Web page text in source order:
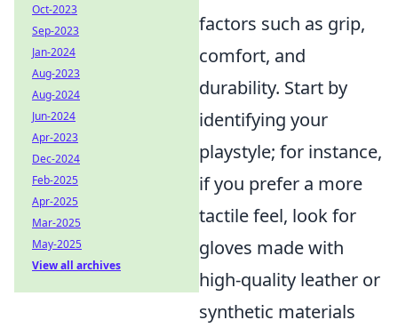
factors such as grip,
comfort, and
durability. Start by
identifying your
playstyle; for instance,
if you prefer a more
tactile feel, look for
gloves made with
high-quality leather or
synthetic materials
Oct-2023
Sep-2023
Jan-2024
Aug-2023
Aug-2024
Jun-2024
Apr-2023
Dec-2024
Feb-2025
Apr-2025
Mar-2025
May-2025
View all archives